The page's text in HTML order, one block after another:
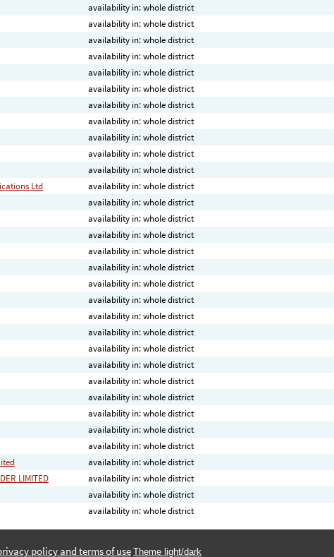
availability in: whole district
availability in: whole district
availability in: whole district
availability in: whole district
availability in: whole district
availability in: whole district
availability in: whole district
availability in: whole district
availability in: whole district
availability in: whole district
availability in: whole district
Ltd
availability in: whole district
availability in: whole district
availability in: whole district
availability in: whole district
availability in: whole district
availability in: whole district
availability in: whole district
availability in: whole district
availability in: whole district
availability in: whole district
availability in: whole district
availability in: whole district
availability in: whole district
availability in: whole district
availability in: whole district
availability in: whole district
availability in: whole district
availability in: whole district
LIMITED
availability in: whole district
availability in: whole district
availability in: whole district
policy and terms of use Theme light/dark